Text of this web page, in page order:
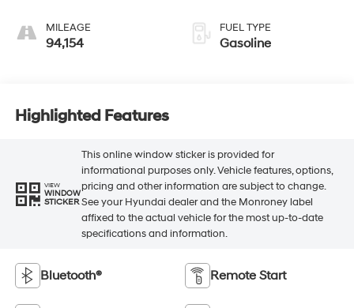
MILEAGE
94,154
FUEL TYPE
Gasoline
Highlighted Features
VIEW
WINDOW
STICKER
This online window sticker is provided for
informational purposes only. Vehicle features, options,
pricing and other information are subject to change.
See your Hyundai dealer and the Monroney label
affixed to the actual vehicle for the most up-to-date
specifications and information.
Bluetooth® Remote Start